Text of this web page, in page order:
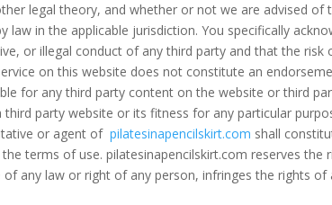
legal theory, and whether or not we are advised
law in the applicable jurisdiction. You specifically
or illegal conduct of any third party and that the
on this website does not constitute an
for any third party content on the website or third
party website or its fitness for any particular
or agent ofpilatesinapencilskirt.com shall
terms of use. pilatesinapencilskirt.com reserves
any law or right of any person, infringes the rights